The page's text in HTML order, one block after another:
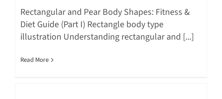
Rectangular and Pear Body Shapes: Fitness &
Diet Guide (Part I) Rectangle body type
illustration Understanding rectangular and [...]
Read More